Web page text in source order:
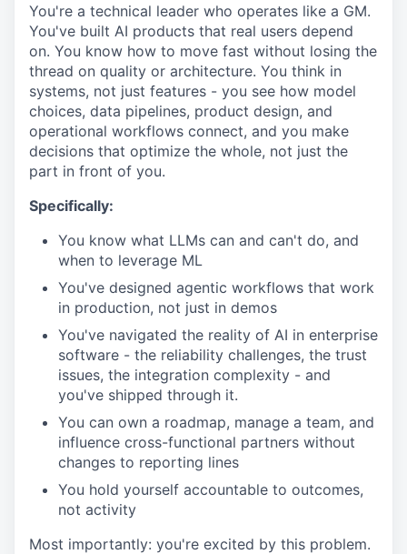
You're a technical leader who operates like a GM.
You've built AI products that real users depend
on. You know how to move fast without losing the
thread on quality or architecture. You think in
systems, not just features - you see how model
choices, data pipelines, product design, and
operational workflows connect, and you make
decisions that optimize the whole, not just the
part in front of you.
Specifically:
You know what LLMs can and can't do, and
when to leverage ML
You've designed agentic workflows that work
in production, not just in demos
You've navigated the reality of AI in enterprise
software - the reliability challenges, the trust
issues, the integration complexity - and
you've shipped through it.
You can own a roadmap, manage a team, and
influence cross-functional partners without
changes to reporting lines
You hold yourself accountable to outcomes,
not activity
Most importantly: you're excited by this problem.